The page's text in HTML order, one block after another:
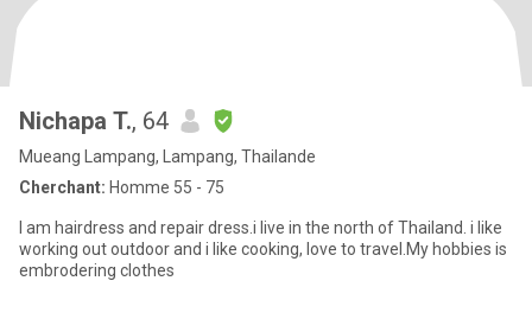
Nichapa T., 64
Mueang Lampang, Lampang, Thailande
Cherchant: Homme 55 - 75
I am hairdress​ and repair dress.i live in the north of Thailand. i like
working out outdoor and i ​like cooking, love to travel.My hobbies is
embrodering​ clothes